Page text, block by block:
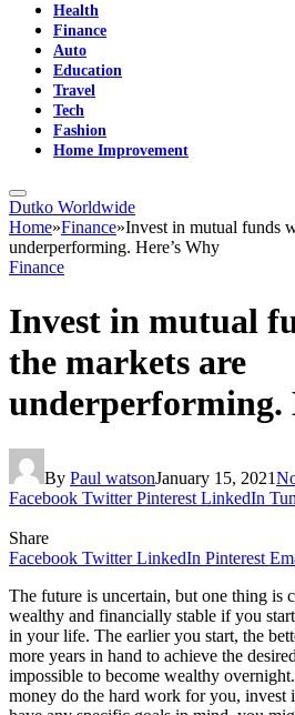
Health
Finance
Auto
Education
Travel
Tech
Fashion
Home Improvement
Dutko Worldwide
Home»Finance»Invest in mutual funds
underperforming. Here’s Why
Finance
Invest in mutual
the markets are
underperforming.
By Paul watsonJanuary 15, 2021
Facebook Twitter Pinterest LinkedIn
Share
Facebook Twitter LinkedIn Pinterest
The future is uncertain, but one thing is
wealthy and financially stable if you
in your life. The earlier you start, the
more years in hand to achieve the
impossible to become wealthy
money do the hard work for you, invest